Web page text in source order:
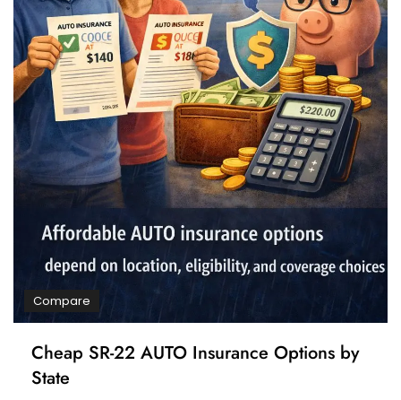
Compare
Cheap SR-22 AUTO Insurance Options by
State